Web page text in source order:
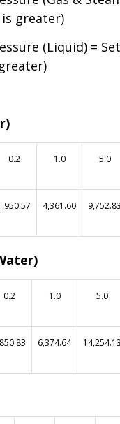
greater)
(Liquid) =
0.2 1.0 5.0
4,361.60 9,752.83
0.2 1.0 5.0
6,374.64 14,254.13